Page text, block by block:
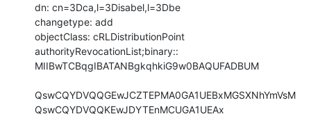
dn: cn=3Dca,l=3Disabel,l=3Dbe
changetype: add
objectClass: cRLDistributionPoint
authorityRevocationList;binary::
MIIBwTCBqgIBATANBgkqhkiG9w0BAQUFADBUM
QswCQYDVQQGEwJCZTEPMA0GA1UEBxMGSXNhYmVsM
QswCQYDVQQKEwJDYTEnMCUGA1UEAx